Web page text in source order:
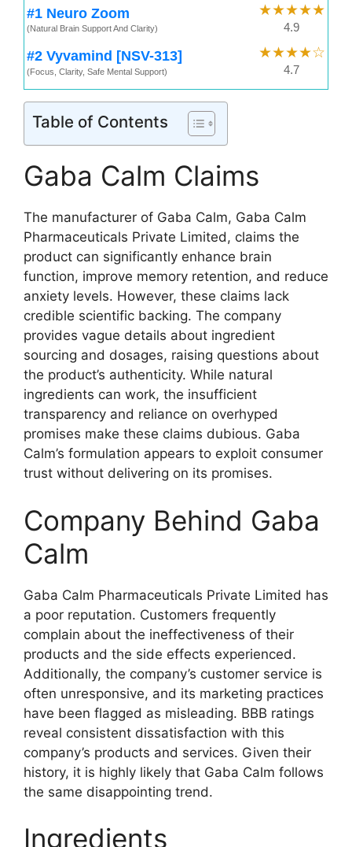
#1 Neuro Zoom
(Natural Brain Support And Clarity)
★★★★★
4.9
#2 Vyvamind [NSV-313]
(Focus, Clarity, Safe Mental Support)
★★★★☆
4.7
Table of Contents
Gaba Calm Claims
The manufacturer of Gaba Calm, Gaba Calm
Pharmaceuticals Private Limited, claims the
product can significantly enhance brain
function, improve memory retention, and reduce
anxiety levels. However, these claims lack
credible scientific backing. The company
provides vague details about ingredient
sourcing and dosages, raising questions about
the product’s authenticity. While natural
ingredients can work, the insufficient
transparency and reliance on overhyped
promises make these claims dubious. Gaba
Calm’s formulation appears to exploit consumer
trust without delivering on its promises.
Company Behind Gaba
Calm
Gaba Calm Pharmaceuticals Private Limited has
a poor reputation. Customers frequently
complain about the ineffectiveness of their
products and the side effects experienced.
Additionally, the company’s customer service is
often unresponsive, and its marketing practices
have been flagged as misleading. BBB ratings
reveal consistent dissatisfaction with this
company’s products and services. Given their
history, it is highly likely that Gaba Calm follows
the same disappointing trend.
Ingredients